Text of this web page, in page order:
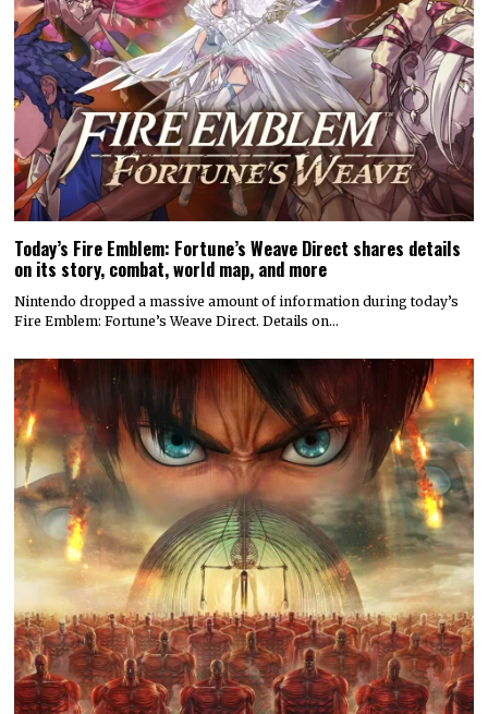
Today’s Fire Emblem: Fortune’s Weave Direct shares details
on its story, combat, world map, and more
Nintendo dropped a massive amount of information during today’s
Fire Emblem: Fortune’s Weave Direct. Details on…